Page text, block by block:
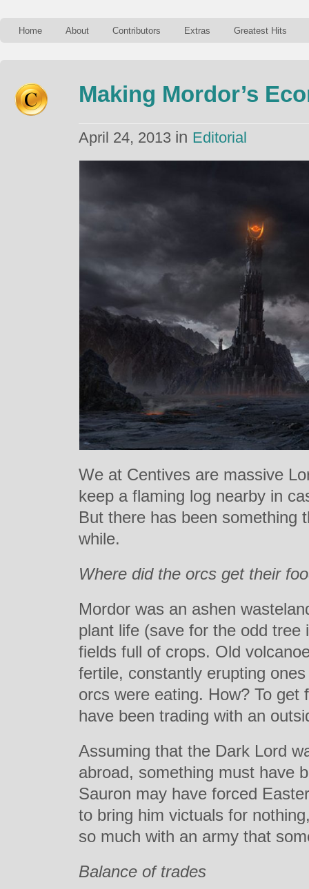
Home About Contributors Extras Greatest Hits
Making Mordor’s
April 24, 2013 in Editorial
We at Centives are massive
keep a flaming log nearby in
But there has been something
while.
Where did the orcs get their
Mordor was an ashen
plant life (save for the odd
fields full of crops. Old
fertile, constantly erupting
orcs were eating. How? To get
have been trading with an
Assuming that the Dark Lord
abroad, something must have
Sauron may have forced
to bring him victuals for
so much with an army that
Balance of trades